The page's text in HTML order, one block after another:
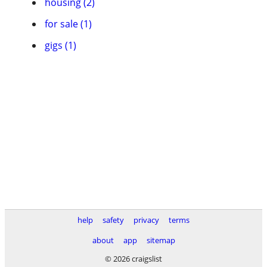
for sale (1)
gigs (1)
help safety privacy
terms
about
app
sitemap
© 2026 craigslist